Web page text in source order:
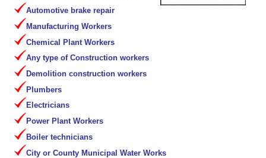
Automotive brake repair
Manufacturing Workers
Chemical Plant Workers
Any type of Construction workers
Demolition construction workers
Plumbers
Electricians
Power Plant Workers
Boiler technicians
City or County Municipal Water Works